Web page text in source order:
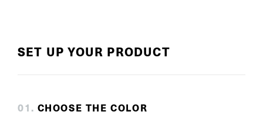
SET UP YOUR PRODUCT
01 . CHOOSE THE COLOR